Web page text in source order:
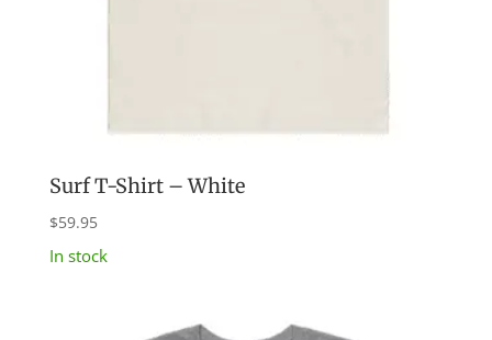
Surf T-Shirt – White
$59.95
In stock